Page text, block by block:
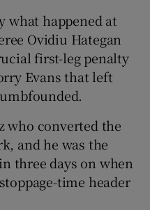
what happened at
Ovidiu Hategan
first-leg penalty
Evans that left
who converted the
and he was the
three days on when
time header